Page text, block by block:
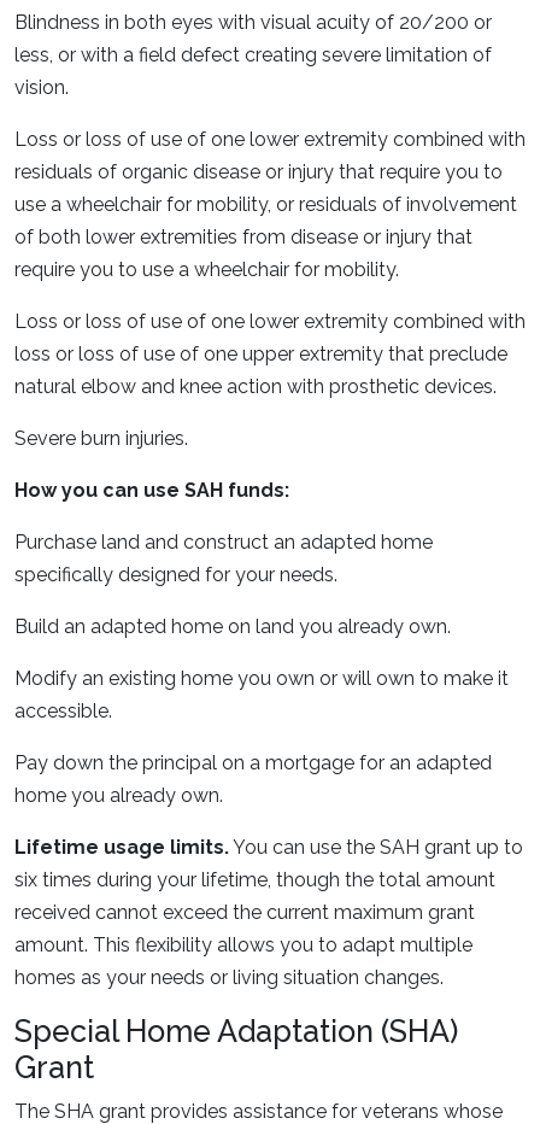
Blindness in both eyes with visual acuity of 20/200 or
less, or with a field defect creating severe limitation of
vision.
Loss or loss of use of one lower extremity combined with
residuals of organic disease or injury that require you to
use a wheelchair for mobility, or residuals of involvement
of both lower extremities from disease or injury that
require you to use a wheelchair for mobility.
Loss or loss of use of one lower extremity combined with
loss or loss of use of one upper extremity that preclude
natural elbow and knee action with prosthetic devices.
Severe burn injuries.
How you can use SAH funds:
Purchase land and construct an adapted home
specifically designed for your needs.
Build an adapted home on land you already own.
Modify an existing home you own or will own to make it
accessible.
Pay down the principal on a mortgage for an adapted
home you already own.
Lifetime usage limits.You can use the SAH grant up to
six times during your lifetime, though the total amount
received cannot exceed the current maximum grant
amount. This flexibility allows you to adapt multiple
homes as your needs or living situation changes.
Special Home Adaptation (SHA)
Grant
The SHA grant provides assistance for veterans whose